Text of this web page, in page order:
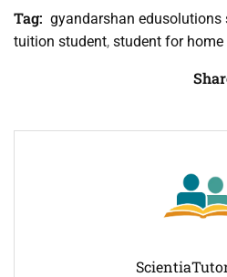
Tag: gyandarshan edusolutions
tuition student, student for